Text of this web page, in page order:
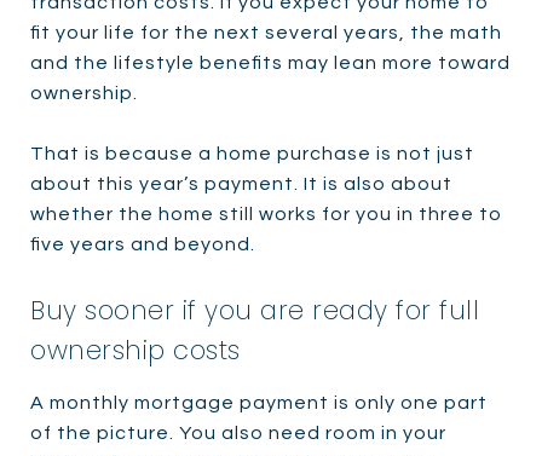
fit your life for the next several years, the math
and the lifestyle benefits may lean more toward
ownership.
That is because a home purchase is not just
about this year’s payment. It is also about
whether the home still works for you in three to
five years and beyond.
Buy sooner if you are ready for full
ownership costs
A monthly mortgage payment is only one part
of the picture. You also need room in your